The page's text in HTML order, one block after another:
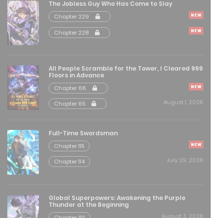
Free Chapter 229
May 21, 2026
May 21, 2026
Free Chapter 227
Free Chapter 226
May 21, 2026
May 12, 2026
The Jobless Guy Who Has Come to Slay
Chapter 229
Chapter 228
All People Scramble for the Tower, I Cleared 999
Floors in Advance
Chapter 66
Chapter 65 August 1, 2026
Full-Time Swordsman
Chapter 115
Chapter 114 July 29, 2026
Global Superpowers: Awakening the Purple
Thunder at the Beginning
August 3, 2026